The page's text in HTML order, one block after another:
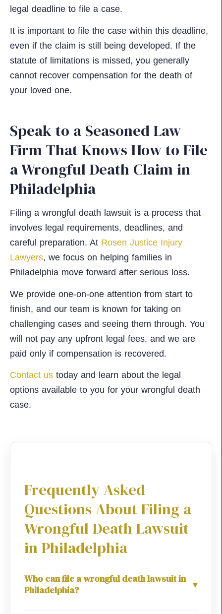
legal deadline to file a case.
It is important to file the case within this deadline,
even if the claim is still being developed. If the
statute of limitations is missed, you generally
cannot recover compensation for the death of
your loved one.
Speak to a Seasoned Law
Firm That Knows How to File
a Wrongful Death Claim in
Philadelphia
Filing a wrongful death lawsuit is a process that
involves legal requirements, deadlines, and
careful preparation. At Rosen Justice Injury
Lawyers, we focus on helping families in
Philadelphia move forward after serious loss.
We provide one-on-one attention from start to
finish, and our team is known for taking on
challenging cases and seeing them through. You
will not pay any upfront legal fees, and we are
paid only if compensation is recovered.
Contact us today and learn about the legal
options available to you for your wrongful death
case.
Frequently Asked
Questions About Filing a
Wrongful Death Lawsuit
in Philadelphia
Who can file a wrongful death lawsuit in
Philadelphia?
▼